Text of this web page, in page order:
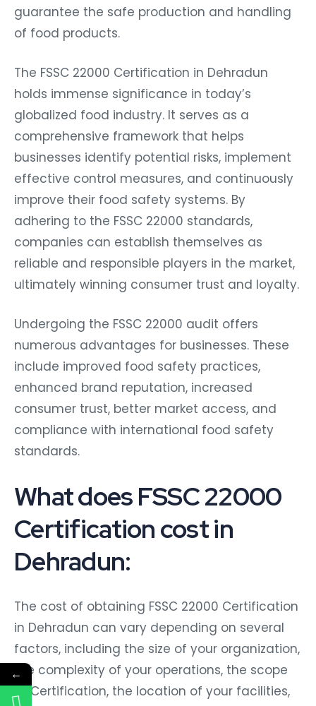
guarantee the safe production and handling
of food products.
The FSSC 22000 Certification in Dehradun
holds immense significance in today’s
globalized food industry. It serves as a
comprehensive framework that helps
businesses identify potential risks, implement
effective control measures, and continuously
improve their food safety systems. By
adhering to the FSSC 22000 standards,
companies can establish themselves as
reliable and responsible players in the market,
ultimately winning consumer trust and loyalty.
Undergoing the FSSC 22000 audit offers
numerous advantages for businesses. These
include improved food safety practices,
enhanced brand reputation, increased
consumer trust, better market access, and
compliance with international food safety
standards.
What does FSSC 22000
Certification cost in
Dehradun:
The cost of obtaining FSSC 22000 Certification
in Dehradun can vary depending on several
factors, including the size of your organization,
the complexity of your operations, the scope
of Certification, the location of your facilities,
←